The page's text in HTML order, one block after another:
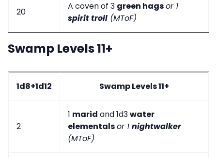
20
A coven of 3 green hagsor 1
spirit troll (MToF)
Swamp Levels 11+
1d8+1d12 Swamp Levels 11+
2
1 marid and 1d3water
elementalsor 1 nightwalker
(MToF)